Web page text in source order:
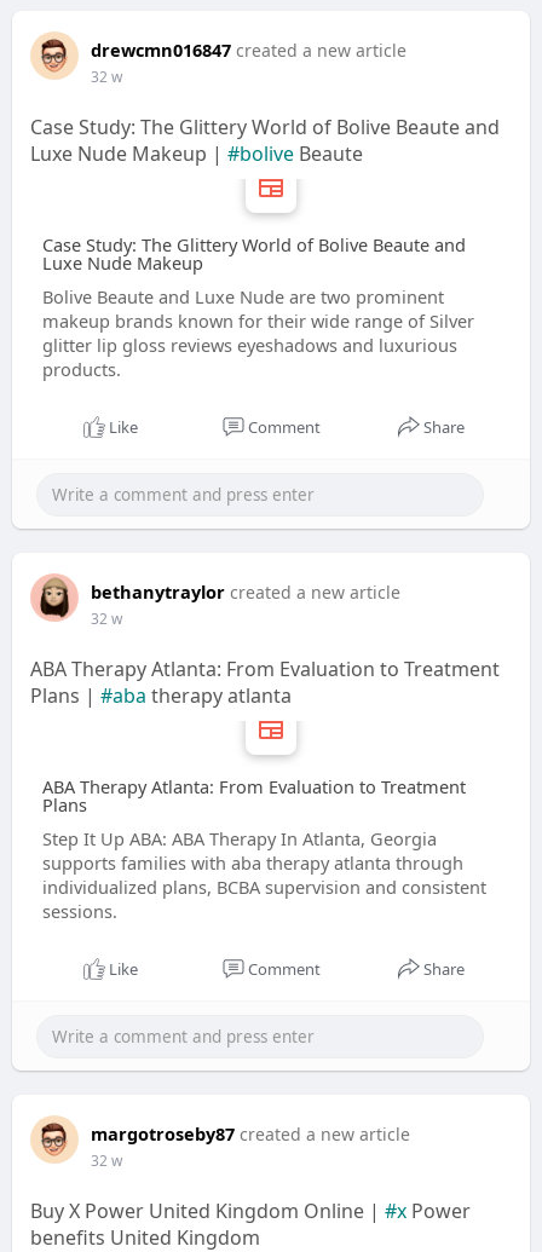
drewcmn016847 created a new article
32 w
Case Study: The Glittery World of Bolive Beaute and
Luxe Nude Makeup | #bolive Beaute
Case Study: The Glittery World of Bolive Beaute and
Luxe Nude Makeup
Bolive Beaute and Luxe Nude are two prominent
makeup brands known for their wide range of Silver
glitter lip gloss reviews eyeshadows and luxurious
products.
Like Comment Share
bethanytraylor created a new article
32 w
ABA Therapy Atlanta: From Evaluation to Treatment
Plans | #aba therapy atlanta
ABA Therapy Atlanta: From Evaluation to Treatment
Plans
Step It Up ABA: ABA Therapy In Atlanta, Georgia
supports families with aba therapy atlanta through
individualized plans, BCBA supervision and consistent
sessions.
Like Comment Share
margotroseby87 created a new article
32 w
Buy X Power United Kingdom Online | #x Power
benefits United Kingdom